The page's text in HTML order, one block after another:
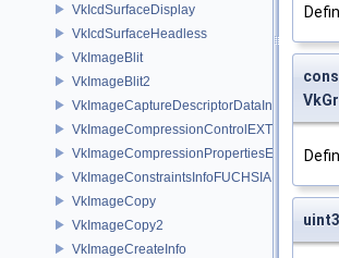
VkIcdSurfaceDisplay
VkIcdSurfaceHeadless
VkImageBlit
VkImageBlit2
VkImageCaptureDescriptorDataInfoEXT
VkImageCompressionControlEXT
VkImageCompressionPropertiesEXT
VkImageConstraintsInfoFUCHSIA
VkImageCopy
VkImageCopy2
VkImageCreateInfo